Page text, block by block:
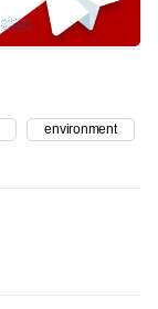
environment